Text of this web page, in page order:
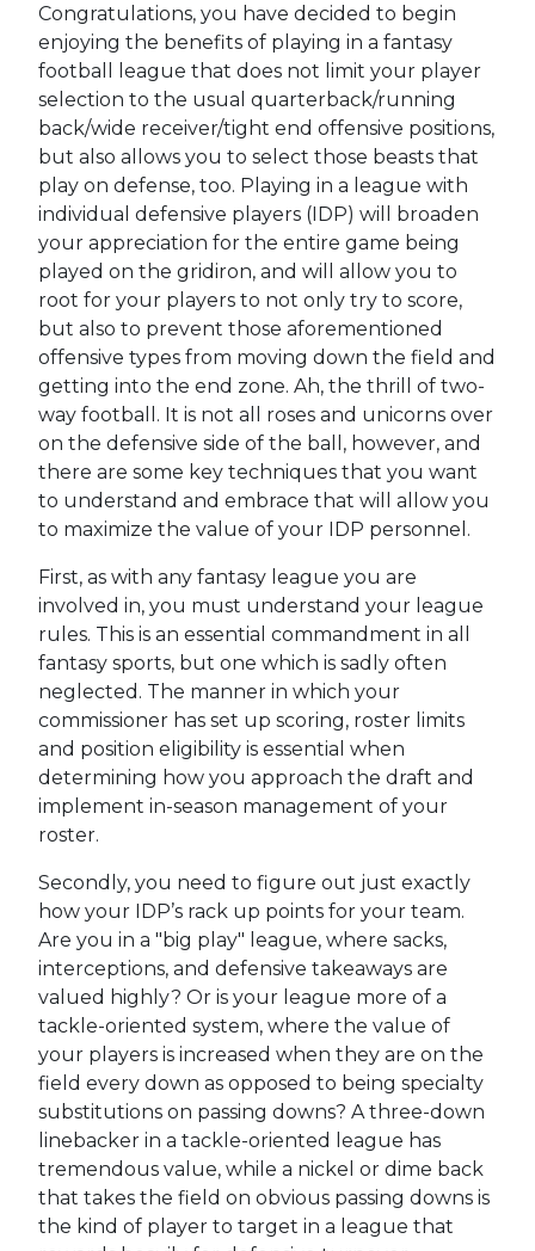
Congratulations, you have decided to begin
enjoying the benefits of playing in a fantasy
football league that does not limit your player
selection to the usual quarterback/running
back/wide receiver/tight end offensive positions,
but also allows you to select those beasts that
play on defense, too. Playing in a league with
individual defensive players (IDP) will broaden
your appreciation for the entire game being
played on the gridiron, and will allow you to
root for your players to not only try to score,
but also to prevent those aforementioned
offensive types from moving down the field and
getting into the end zone. Ah, the thrill of two-
way football. It is not all roses and unicorns over
on the defensive side of the ball, however, and
there are some key techniques that you want
to understand and embrace that will allow you
to maximize the value of your IDP personnel.
First, as with any fantasy league you are
involved in, you must understand your league
rules. This is an essential commandment in all
fantasy sports, but one which is sadly often
neglected. The manner in which your
commissioner has set up scoring, roster limits
and position eligibility is essential when
determining how you approach the draft and
implement in-season management of your
roster.
Secondly, you need to figure out just exactly
how your IDP’s rack up points for your team.
Are you in a "big play" league, where sacks,
interceptions, and defensive takeaways are
valued highly? Or is your league more of a
tackle-oriented system, where the value of
your players is increased when they are on the
field every down as opposed to being specialty
substitutions on passing downs? A three-down
linebacker in a tackle-oriented league has
tremendous value, while a nickel or dime back
that takes the field on obvious passing downs is
the kind of player to target in a league that